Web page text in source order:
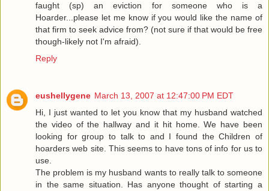
faught (sp) an eviction for someone who is a
Hoarder...please let me know if you would like the name of
that firm to seek advice from? (not sure if that would be free
though-likely not I'm afraid).
Reply
eushellygene March 13, 2007 at 12:47:00 PM EDT
Hi, I just wanted to let you know that my husband watched
the video of the hallway and it hit home. We have been
looking for group to talk to and I found the Children of
hoarders web site. This seems to have tons of info for us to
use.
The problem is my husband wants to really talk to someone
in the same situation. Has anyone thought of starting a